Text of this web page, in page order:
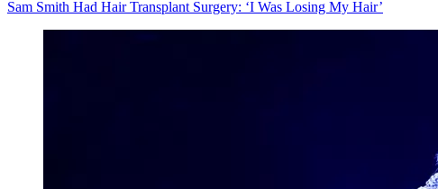
Sam Smith Had Hair Transplant Surgery: ‘I Was Losing My Hair’